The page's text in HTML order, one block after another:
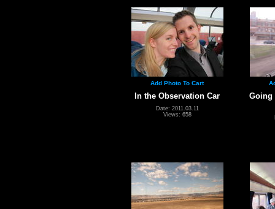
Add Photo To Cart
In the Observation Car
Date: 2011.03.11
Views: 658
Going